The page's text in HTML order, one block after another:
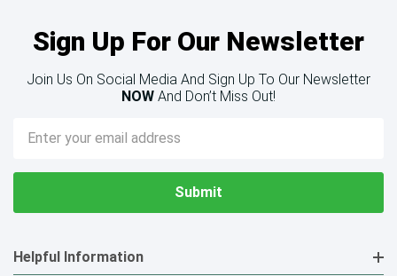
Sign Up For Our Newsletter
Join Us On Social Media And Sign Up To Our Newsletter
NOW And Don’t Miss Out!
Email
Address
Helpful Information